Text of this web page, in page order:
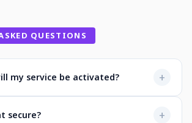
QUESTIONS
my service be activated? +
instantly after payment. You'll
secure? +